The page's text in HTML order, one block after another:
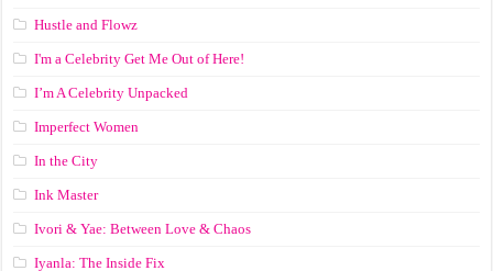
Hustle and Flowz
I'm a Celebrity Get Me Out of Here!
I’m A Celebrity Unpacked
Imperfect Women
In the City
Ink Master
Ivori & Yae: Between Love & Chaos
Iyanla: The Inside Fix